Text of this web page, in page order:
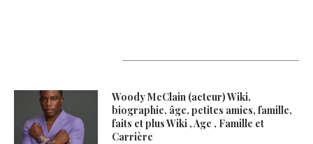
Woody McClain (acteur) Wiki,
biographie, âge, petites amies, famille,
faits et plus Wiki , Age , Famille et
Carrière